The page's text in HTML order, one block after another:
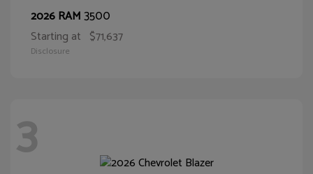
2026 RAM3500
Starting at $71,637
Disclosure
3